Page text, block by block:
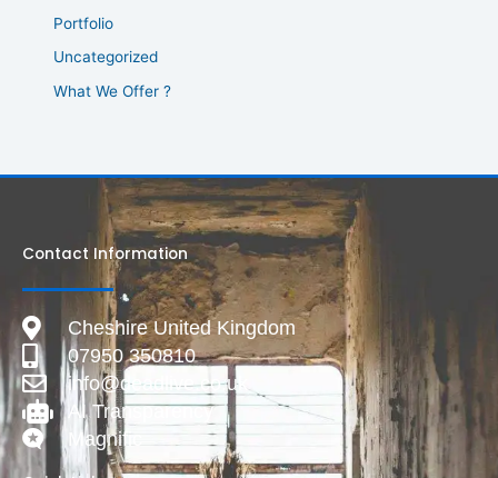
Portfolio
Uncategorized
What We Offer ?
Contact Information
Cheshire United Kingdom
07950 350810
info@deadlive.co.uk
AI Transparency
Magnific